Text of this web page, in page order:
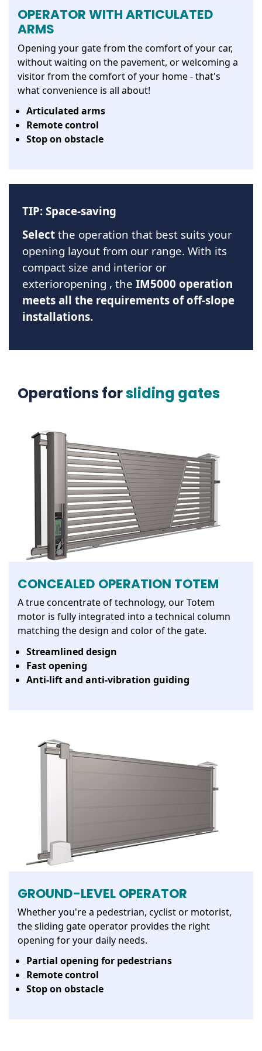
OPERATOR WITH ARTICULATED
ARMS
Opening your gate from the comfort of your car,
without waiting on the pavement, or welcoming a
visitor from the comfort of your home - that's
what convenience is all about!
Articulated arms
Remote control
Stop on obstacle
TIP: Space-saving
Select the operation that best suits your
opening layout from our range. With its
compact size and interior or
exterioropening , the IM5000 operation
meets all the requirements of off-slope
installations.
Operations forsliding gates
CONCEALED OPERATION TOTEM
A true concentrate of technology, our Totem
motor is fully integrated into a technical column
matching the design and color of the gate.
Streamlined design
Fast opening
Anti-lift and anti-vibration guiding
GROUND-LEVEL OPERATOR
Whether you're a pedestrian, cyclist or motorist,
the sliding gate operator provides the right
opening for your daily needs.
Partial opening for pedestrians
Remote control
Stop on obstacle